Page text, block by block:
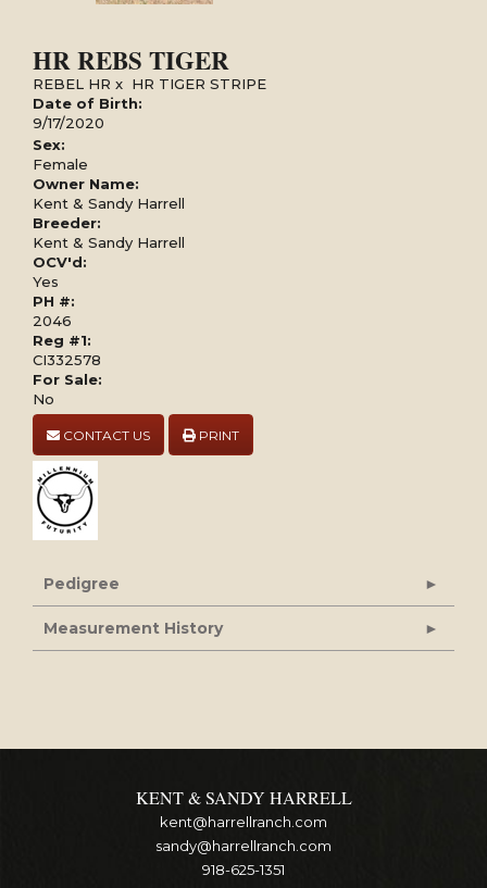
HR REBS TIGER
REBEL HR x HR TIGER STRIPE
Date of Birth:
9/17/2020
Sex:
Female
Owner Name:
Kent & Sandy Harrell
Breeder:
Kent & Sandy Harrell
OCV'd:
Yes
PH #:
2046
Reg #1:
CI332578
For Sale:
No
CONTACT US PRINT
Pedigree
Measurement History
KENT & SANDY HARRELL
kent@harrellranch.com
sandy@harrellranch.com
918-625-1351